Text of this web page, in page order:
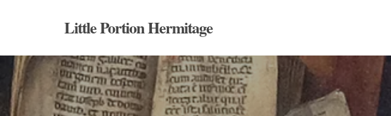
content
Little Portion Hermitage